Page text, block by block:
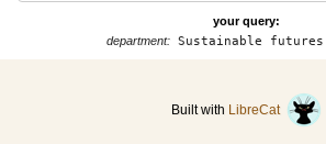
your query:
department:Sustainable futures
Built with LibreCat